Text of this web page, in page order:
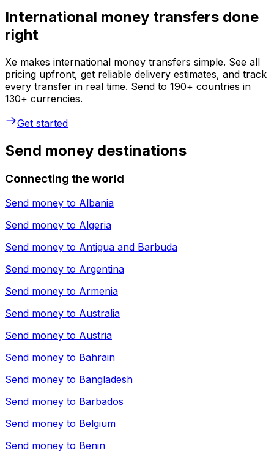
International money transfers done
right
Xe makes international money transfers simple. See all
pricing upfront, get reliable delivery estimates, and track
every transfer in real time. Send to 190+ countries in
130+ currencies.
Get started
Send money destinations
Connecting the world
Send money to Albania
Send money to Algeria
Send money to Antigua and Barbuda
Send money to Argentina
Send money to Armenia
Send money to Australia
Send money to Austria
Send money to Bahrain
Send money to Bangladesh
Send money to Barbados
Send money to Belgium
Send money to Benin